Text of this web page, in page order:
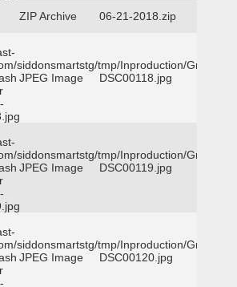
ZIP Archive
06-21-2018.zip
siddonsmartstg/tmp/Inproduction/Grand
JPEG Image DSC00118.jpg
siddonsmartstg/tmp/Inproduction/Grand
JPEG Image DSC00119.jpg
siddonsmartstg/tmp/Inproduction/Grand
JPEG Image DSC00120.jpg